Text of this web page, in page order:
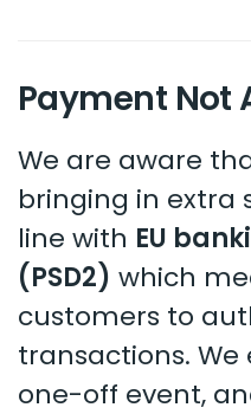
Payment Not
We are aware
bringing in extra
line with EU
(PSD2) which
customers to
transactions.
one-off event,